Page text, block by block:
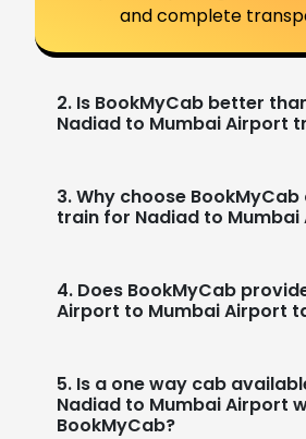
and complete
2. Is BookMyCab better
Nadiad to Mumbai Airport
3. Why choose
train for Nadiad to Mumbai
4. Does BookMyCab
Airport to Mumbai Airport
5. Is a one way cab
Nadiad to Mumbai Airport
BookMyCab?